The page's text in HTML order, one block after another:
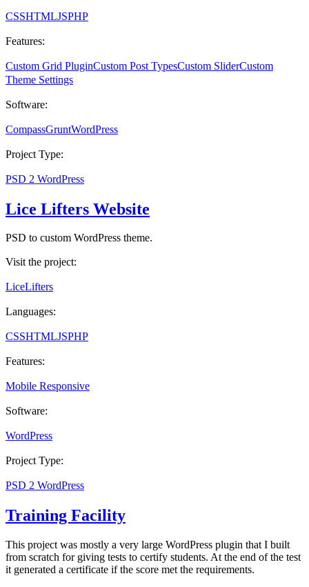
CSSHTMLJSPHP
Features:
Custom Grid PluginCustom Post TypesCustom SliderCustom
Theme Settings
Software:
CompassGruntWordPress
Project Type:
PSD 2 WordPress
Lice Lifters Website
PSD to custom WordPress theme.
Visit the project:
LiceLifters
Languages:
CSSHTMLJSPHP
Features:
Mobile Responsive
Software:
WordPress
Project Type:
PSD 2 WordPress
Training Facility
This project was mostly a very large WordPress plugin that I built
from scratch for giving tests to certify students. At the end of the test
it generated a certificate if the score met the requirements.